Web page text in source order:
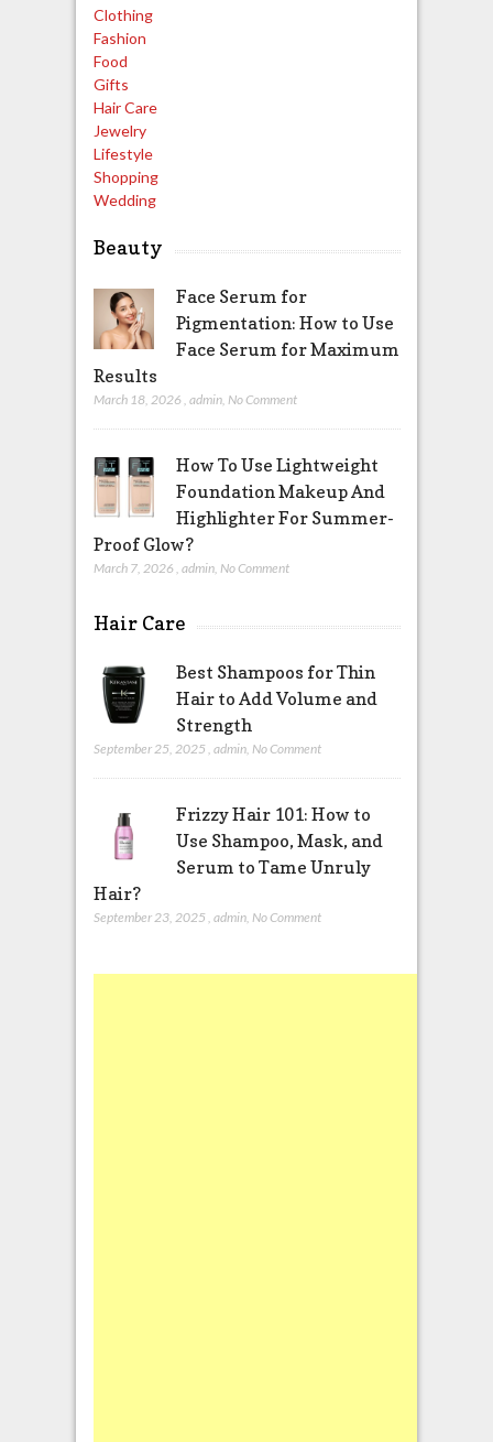
Clothing
Fashion
Food
Gifts
Hair Care
Jewelry
Lifestyle
Shopping
Wedding
Beauty
Face Serum for
Pigmentation: How to Use
Face Serum for Maximum
Results
March 18, 2026 , admin, No Comment
How To Use Lightweight
Foundation Makeup And
Highlighter For Summer-
Proof Glow?
March 7, 2026 , admin, No Comment
Hair Care
Best Shampoos for Thin
Hair to Add Volume and
Strength
September 25, 2025 , admin, No Comment
Frizzy Hair 101: How to
Use Shampoo, Mask, and
Serum to Tame Unruly
Hair?
September 23, 2025 admin, No Comment